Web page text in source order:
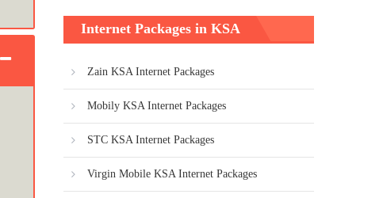
Internet Packages in KSA
Zain KSA Internet Packages
Mobily KSA Internet Packages
STC KSA Internet Packages
Virgin Mobile KSA Internet Packages